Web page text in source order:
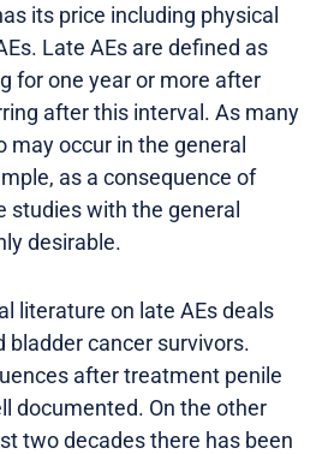
its price including physical
Late AEs are defined as
for one year or more after
after this interval. As many
may occur in the general
as a consequence of
studies with the general
desirable.
literature on late AEs deals
cancer survivors.
after treatment penile
documented. On the other
two decades there has been